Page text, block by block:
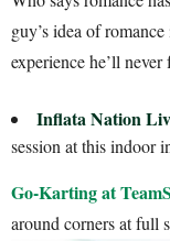
guy’s idea of
experience he’ll never
Inflata Nation
session at this indoor
Go-Karting at
around corners at full